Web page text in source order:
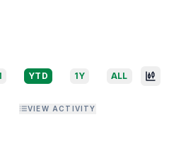
YTD 1Y ALL
VIEW ACTIVITY